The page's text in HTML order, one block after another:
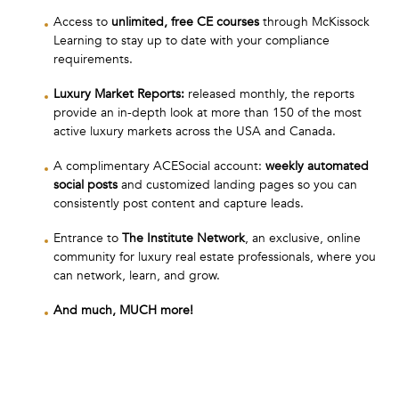
Access to unlimited, free CE courses through McKissock
Learning to stay up to date with your compliance
requirements.
Luxury Market Reports: released monthly, the reports
provide an in-depth look at more than 150 of the most
active luxury markets across the USA and Canada.
A complimentary ACESocial account: weekly automated
social posts and customized landing pages so you can
consistently post content and capture leads.
Entrance to The Institute Network, an exclusive, online
community for luxury real estate professionals, where you
can network, learn, and grow.
And much, MUCH more!